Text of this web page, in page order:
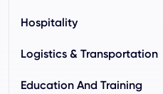
Hospitality
Logistics & Transportation
Education And Training